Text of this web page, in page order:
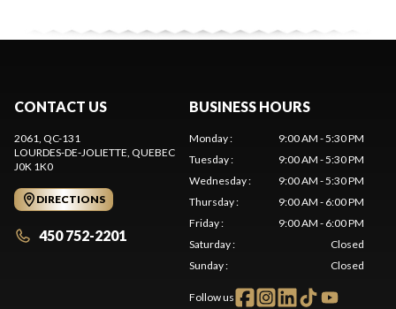
CONTACT US
2061, QC-131
LOURDES-DE-JOLIETTE, QUEBEC
J0K 1K0
DIRECTIONS
450 752-2201
BUSINESS HOURS
Monday:
9:00 AM - 5:30 PM
Tuesday:
9:00 AM - 5:30 PM
Wednesday:
9:00 AM - 5:30 PM
Thursday:
9:00 AM - 6:00 PM
Friday:
9:00 AM - 6:00 PM
Saturday:
Closed
Sunday: Closed
Follow us